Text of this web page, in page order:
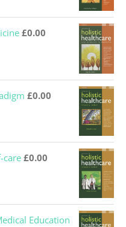
£0.00
£0.00
care £0.00
Education